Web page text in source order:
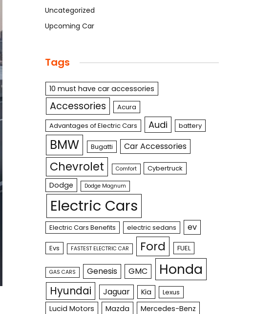
Uncategorized
Upcoming Car
Tags
10 must have car accessories
Accessories
Acura
Advantages of Electric Cars
Audi battery
BMW Bugatti Car Accessories
Chevrolet Comfort Cybertruck
Dodge Dodge Magnum
Electric Cars
Electric Cars Benefits electric sedans ev
Evs FASTEST ELECTRIC CAR Ford FUEL
GAS CARS Genesis GMC Honda
Hyundai Jaguar Kia Lexus
Lucid Motors Mazda
Mercedes-Benz